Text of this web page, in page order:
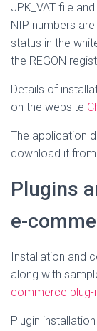
JPK_VAT file
NIP numbers
status in the
the REGON
Details of
on the website
The application
download it
Plugins
e-
Installation and
along with
commerce plug-
Plugin